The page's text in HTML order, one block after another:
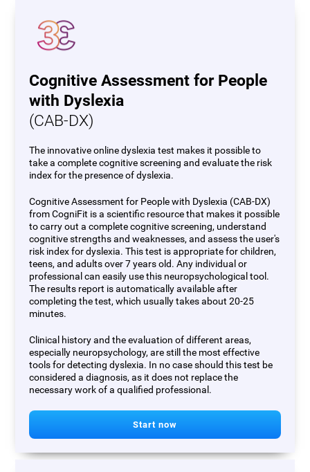
Cognitive Assessment for People
with Dyslexia
(CAB-DX)
The innovative online dyslexia test makes it possible to
take a complete cognitive screening and evaluate the risk
index for the presence of dyslexia.
Cognitive Assessment for People with Dyslexia (CAB-DX)
from CogniFit is a scientific resource that makes it possible
to carry out a complete cognitive screening, understand
cognitive strengths and weaknesses, and assess the user's
risk index for dyslexia. This test is appropriate for children,
teens, and adults over 7 years old. Any individual or
professional can easily use this neuropsychological tool.
The results report is automatically available after
completing the test, which usually takes about 20-25
minutes.
Clinical history and the evaluation of different areas,
especially neuropsychology, are still the most effective
tools for detecting dyslexia. In no case should this test be
considered a diagnosis, as it does not replace the
necessary work of a qualified professional.
Start now